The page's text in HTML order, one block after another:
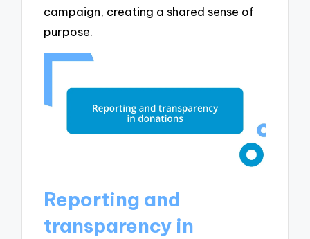
campaign, creating a shared sense of
purpose.
Reporting and
transparency in